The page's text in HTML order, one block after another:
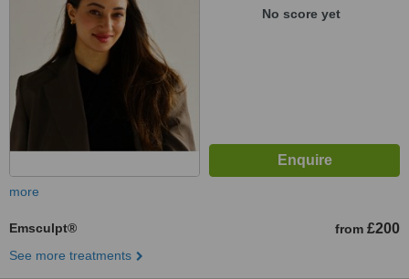
No score yet
more
Emsculpt® from £200
See more treatments